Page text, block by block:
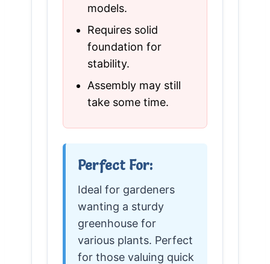
models.
Requires solid
foundation for
stability.
Assembly may still
take some time.
Perfect For:
Ideal for gardeners
wanting a sturdy
greenhouse for
various plants. Perfect
for those valuing quick